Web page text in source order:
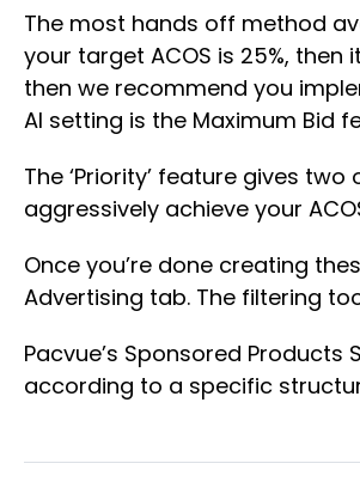
The most hands off method
your target ACOS is 25%, then
then we recommend you
AI setting is the Maximum Bid
The ‘Priority’ feature gives
aggressively achieve your
Once you’re done creating
Advertising tab. The filtering
Pacvue’s Sponsored
according to a specific